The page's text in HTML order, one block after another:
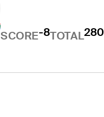
SCORE-8TOTAL280